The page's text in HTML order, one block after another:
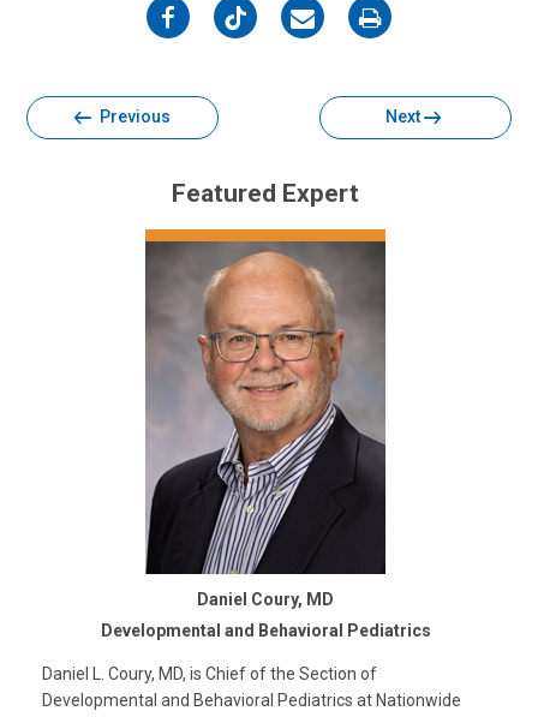
on
on
on
on
Previous Next
Featured Expert
Daniel Coury, MD
Developmental and Behavioral Pediatrics
Daniel L. Coury, MD, is Chief of the Section of
Developmental and Behavioral Pediatrics at Nationwide